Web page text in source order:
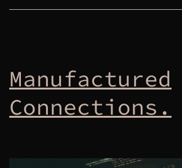
Manufactured
Connections.